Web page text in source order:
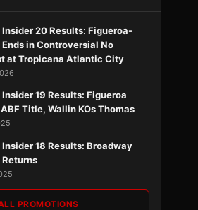
Insider 20 Results: Figueroa-
Ends in Controversial No
at Tropicana Atlantic City
19 Results: Figueroa
Title, Wallin KOs Thomas
18 Results: Broadway
PROMOTIONS